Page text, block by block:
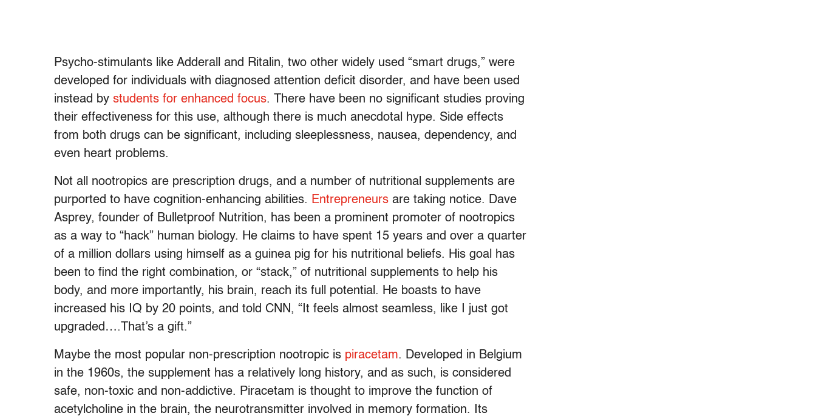
Psycho-stimulants like Adderall and Ritalin, two other widely used “smart drugs,” were
developed for individuals with diagnosed attention deficit disorder, and have been used
instead by students for enhanced focus. There have been no significant studies proving
their effectiveness for this use, although there is much anecdotal hype. Side effects
from both drugs can be significant, including sleeplessness, nausea, dependency, and
even heart problems.
Not all nootropics are prescription drugs, and a number of nutritional supplements are
purported to have cognition-enhancing abilities. Entrepreneurs are taking notice. Dave
Asprey, founder of Bulletproof Nutrition, has been a prominent promoter of nootropics
as a way to “hack” human biology. He claims to have spent 15 years and over a quarter
of a million dollars using himself as a guinea pig for his nutritional beliefs. His goal has
been to find the right combination, or “stack,” of nutritional supplements to help his
body, and more importantly, his brain, reach its full potential. He boasts to have
increased his IQ by 20 points, and told CNN, “It feels almost seamless, like I just got
upgraded….That’s a gift.”
Maybe the most popular non-prescription nootropic is piracetam. Developed in Belgium
in the 1960s, the supplement has a relatively long history, and as such, is considered
safe, non-toxic and non-addictive. Piracetam is thought to improve the function of
acetylcholine in the brain, the neurotransmitter involved in memory formation. Its